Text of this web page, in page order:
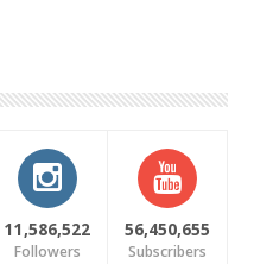
11,586,522
Followers
56,450,655
Subscribers